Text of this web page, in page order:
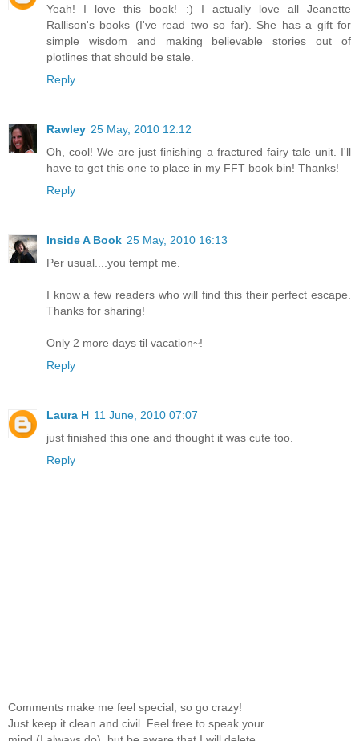
Yeah! I love this book! :) I actually love all Jeanette
Rallison's books (I've read two so far). She has a gift for
simple wisdom and making believable stories out of
plotlines that should be stale.
Reply
Rawley 25 May, 2010 12:12
Oh, cool! We are just finishing a fractured fairy tale unit. I'll
have to get this one to place in my FFT book bin! Thanks!
Reply
Inside A Book 25 May, 2010 16:13
Per usual....you tempt me.
I know a few readers who will find this their perfect escape.
Thanks for sharing!
Only 2 more days til vacation~!
Reply
Laura H 11 June, 2010 07:07
just finished this one and thought it was cute too.
Reply
Comments make me feel special, so go crazy!
Just keep it clean and civil. Feel free to speak your